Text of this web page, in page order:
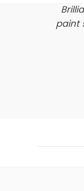
paint